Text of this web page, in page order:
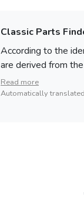
Classic Parts
According to the
are derived from
Read more
Automatically